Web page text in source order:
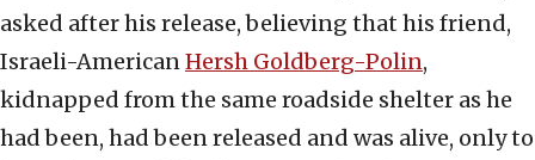
asked after his release, believing that his friend,
Israeli-AmericanHersh Goldberg-Polin,
kidnapped from the same roadside shelter as he
had been, had been released and was alive, only to